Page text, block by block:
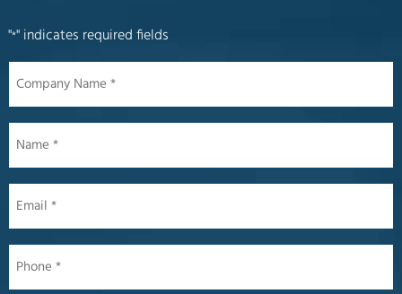
"*" indicates required fields
Name